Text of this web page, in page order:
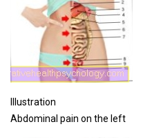
Illustration
Abdominal pain on the left